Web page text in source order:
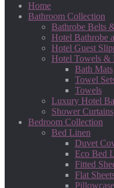
Home
Bathroom Collection
Bathrobe Belts
Hotel Bathrobe
Hotel Guest
Hotel Towels &
Bath Mats
Towel
Towels
Luxury Hotel
Shower Curtains
Bedroom Collection
Bed Linen
Duvet
Eco Bed
Fitted
Flat